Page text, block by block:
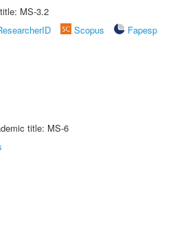
MS-3.2
Scopus
Fapesp
title: MS-6